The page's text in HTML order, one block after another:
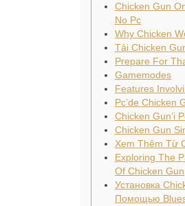
Chicken Gun
No Pc
Why Chicken
Tải Chicken
Prepare For
Gamemodes
Features
Pc’de Chicken
Chicken Gun’i
Chicken Gun
Xem Thêm Từ
Exploring The
Of Chicken Gun
Установка
Помощью